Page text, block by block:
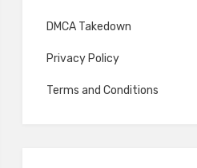
DMCA Takedown
Privacy Policy
Terms and Conditions